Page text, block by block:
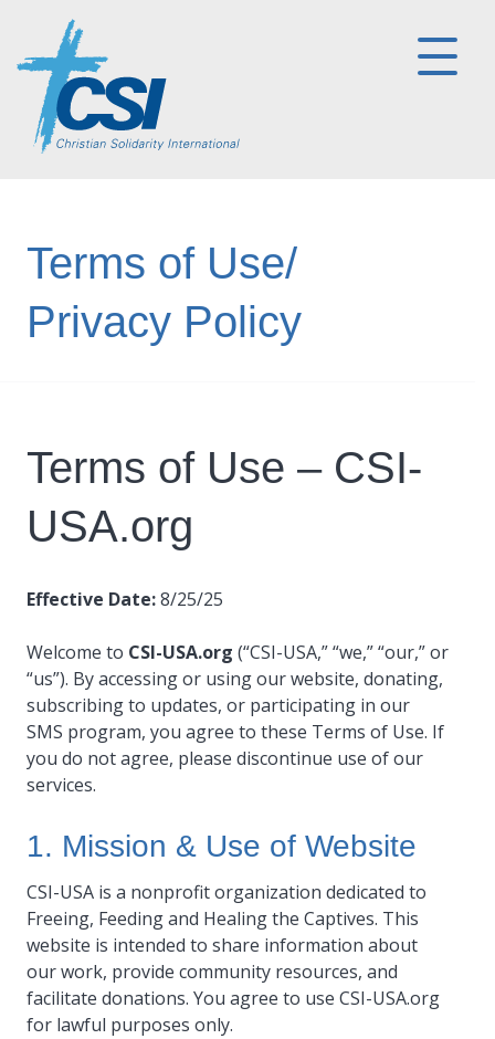
Terms of Use/
Privacy Policy
Terms of Use – CSI-
USA.org
Effective Date:8/25/25
Welcome to CSI-USA.org (“CSI-USA,” “we,” “our,” or
“us”). By accessing or using our website, donating,
subscribing to updates, or participating in our
SMS program, you agree to these Terms of Use. If
you do not agree, please discontinue use of our
services.
1. Mission & Use of Website
CSI-USA is a nonprofit organization dedicated to
Freeing, Feeding and Healing the Captives. This
website is intended to share information about
our work, provide community resources, and
facilitate donations. You agree to use CSI-USA.org
for lawful purposes only.